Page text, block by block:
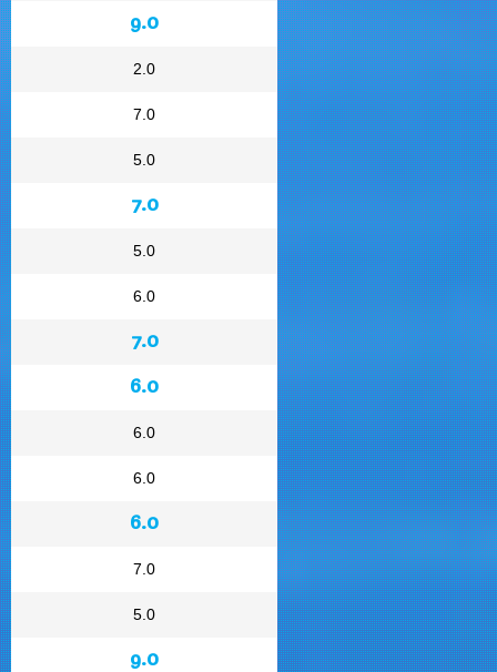
9.0
2.0
7.0
5.0
7.0
5.0
6.0
7.0
6.0
6.0
6.0
6.0
7.0
5.0
9.0